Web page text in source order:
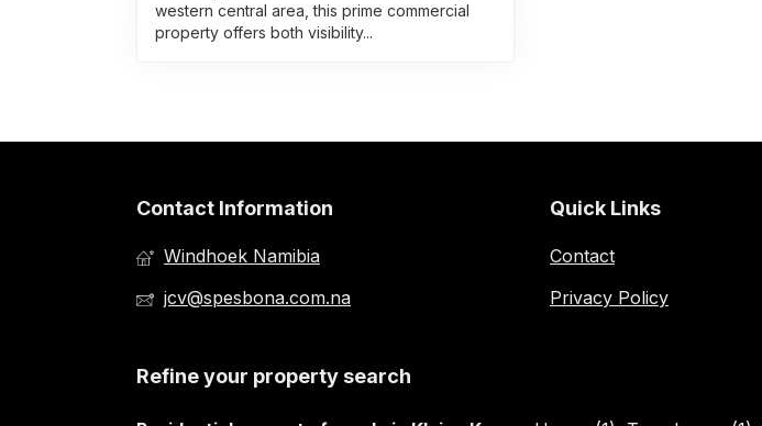
western central area, this prime commercial
property offers both visibility...
Contact Information
Windhoek Namibia
jcv@spesbona.com.na
Quick Links
Contact
Privacy Policy
Refine your property search